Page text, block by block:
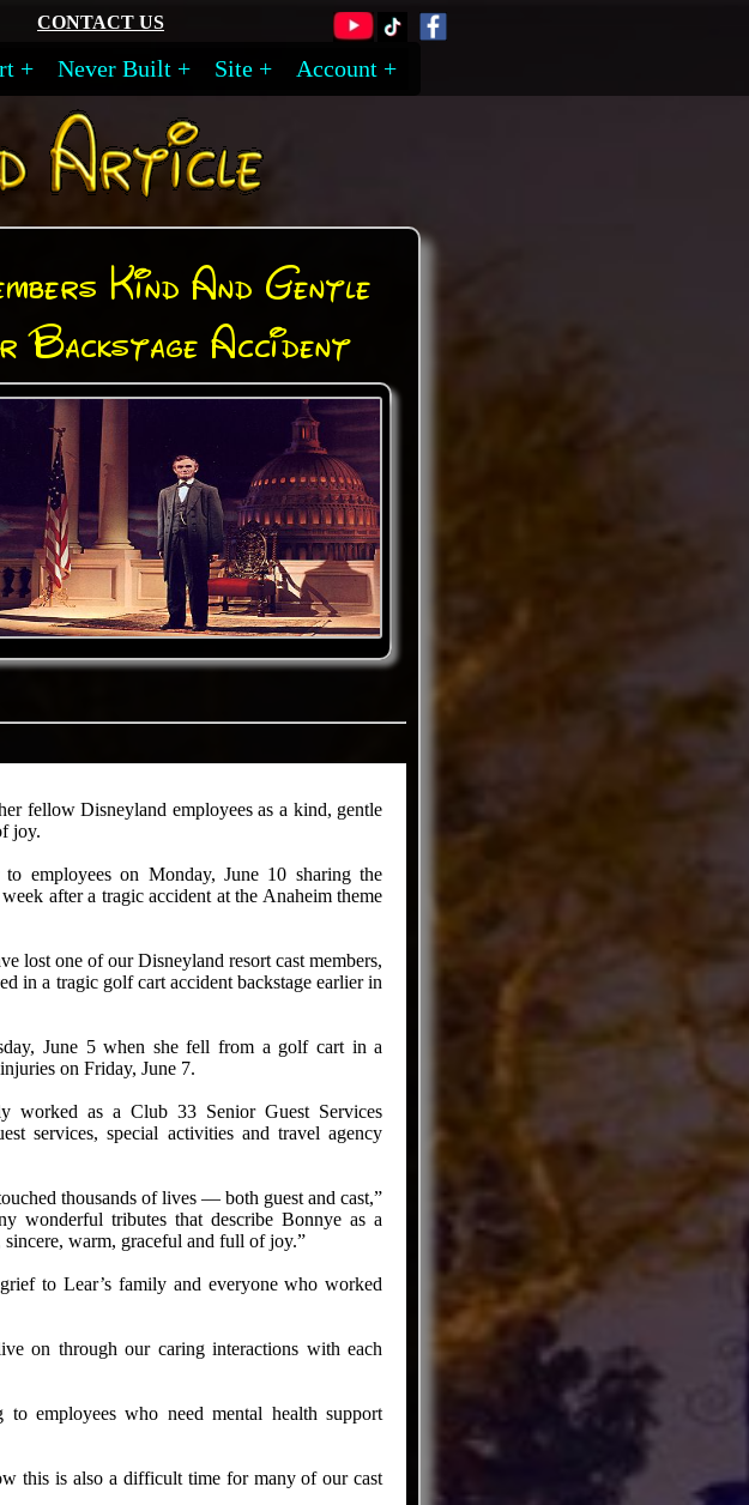
CONTACT US
Never Built Site Account
Kind And Gentle
Backstage Accident
fellow Disneyland employees as a kind, gentle
joy.
employees on Monday, June 10 sharing the
after a tragic accident at the Anaheim theme
lost one of our Disneyland resort cast members,
in a tragic golf cart accident backstage earlier in
June 5 when she fell from a golf cart in a
on Friday, June 7.
worked as a Club 33 Senior Guest Services
services, special activities and travel agency
thousands of lives — both guest and cast,”
wonderful tributes that describe Bonnye as a
warm, graceful and full of joy.”
to Lear’s family and everyone who worked
on through our caring interactions with each
employees who need mental health support
this is also a difficult time for many of our cast